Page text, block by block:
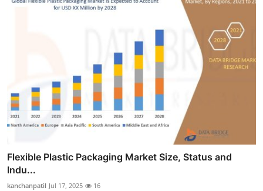
Flexible Plastic Packaging Market Size, Status and
Indu...
kanchanpatil Jul 17, 2025 16